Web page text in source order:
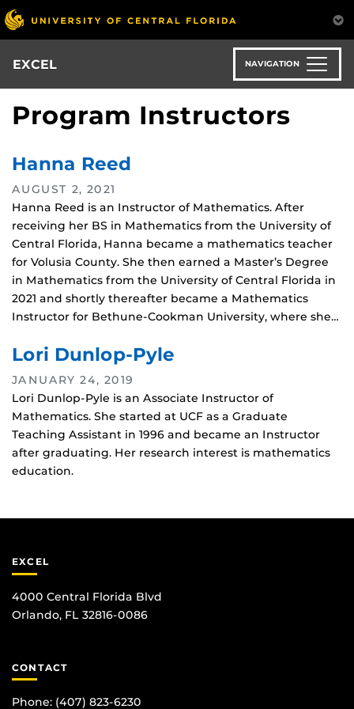
Skip
to
main
content
EXCEL NAVIGATION
Program Instructors
Hanna Reed
AUGUST 2, 2021
Hanna Reed is an Instructor of Mathematics. After
receiving her BS in Mathematics from the University of
Central Florida, Hanna became a mathematics teacher
for Volusia County. She then earned a Master’s Degree
in Mathematics from the University of Central Florida in
2021 and shortly thereafter became a Mathematics
Instructor for Bethune-Cookman University, where she…
Lori Dunlop-Pyle
JANUARY 24, 2019
Lori Dunlop-Pyle is an Associate Instructor of
Mathematics. She started at UCF as a Graduate
Teaching Assistant in 1996 and became an Instructor
after graduating. Her research interest is mathematics
education.
EXCEL
4000 Central Florida Blvd
Orlando, FL 32816-0086
CONTACT
Phone: (407) 823-6230